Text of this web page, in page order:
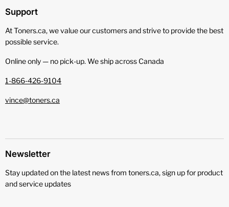
Support
At Toners.ca, we value our customers and strive to provide the best
possible service.
Online only — no pick‑up. We ship across Canada
1-866-426-9104
vince@toners.ca
Newsletter
Stay updated on the latest news from toners.ca, sign up for product
and service updates